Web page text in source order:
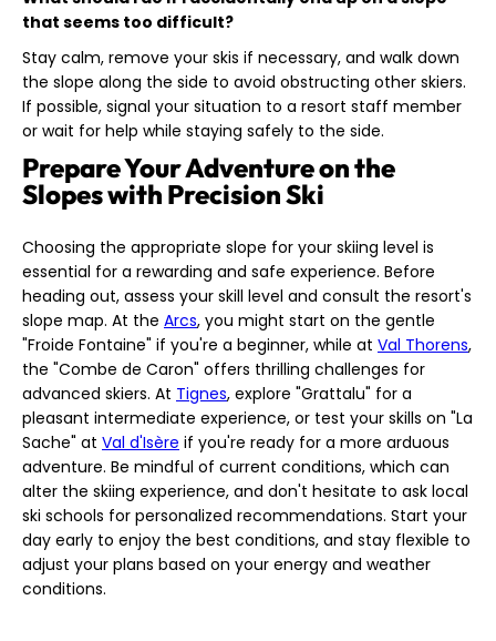
that seems too difficult?
Stay calm, remove your skis if necessary, and walk down
the slope along the side to avoid obstructing other skiers.
If possible, signal your situation to a resort staff member
or wait for help while staying safely to the side.
Prepare Your Adventure on the
Slopes with Precision Ski
Choosing the appropriate slope for your skiing level is
essential for a rewarding and safe experience. Before
heading out, assess your skill level and consult the resort's
slope map. At the Arcs, you might start on the gentle
"Froide Fontaine" if you're a beginner, while at Val Thorens,
the "Combe de Caron" offers thrilling challenges for
advanced skiers. At Tignes, explore "Grattalu" for a
pleasant intermediate experience, or test your skills on "La
Sache" at Val d'Isère if you're ready for a more arduous
adventure. Be mindful of current conditions, which can
alter the skiing experience, and don't hesitate to ask local
ski schools for personalized recommendations. Start your
day early to enjoy the best conditions, and stay flexible to
adjust your plans based on your energy and weather
conditions.